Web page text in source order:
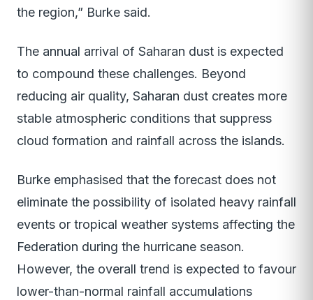
the region,” Burke said.
The annual arrival of Saharan dust is expected
to compound these challenges. Beyond
reducing air quality, Saharan dust creates more
stable atmospheric conditions that suppress
cloud formation and rainfall across the islands.
Burke emphasised that the forecast does not
eliminate the possibility of isolated heavy rainfall
events or tropical weather systems affecting the
Federation during the hurricane season.
However, the overall trend is expected to favour
lower-than-normal rainfall accumulations